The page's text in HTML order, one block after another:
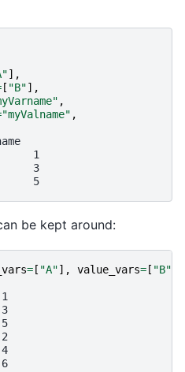
],
[ "B"],
,
"myValname" ,
1
3
5
be kept around:
= [ "A"], value_vars= [ "B"